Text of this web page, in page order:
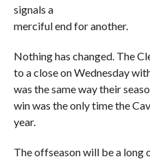
signals a
merciful end for another.
Nothing has changed. The
to a close on Wednesday
was the same way their
win was the only time the
year.
The offseason will be a long